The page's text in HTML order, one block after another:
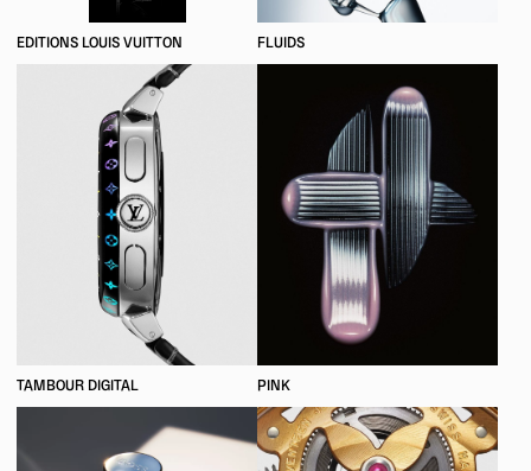
EDITIONS LOUIS VUITTON FLUIDS
TAMBOUR DIGITAL PINK